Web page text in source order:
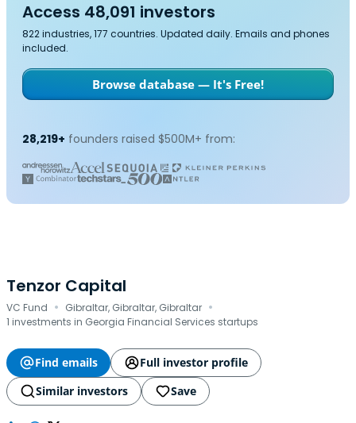
Access 48,091 investors
822 industries, 177 countries. Updated daily. Emails and phones
included.
Browse database — It's Free!
28,219+ founders raised $500M+ from:
Tenzor Capital
VC Fund · Gibraltar, Gibraltar, Gibraltar ·
1 investments in Georgia Financial Services startups
Find emails
Full investor profile
Similar investors
Save